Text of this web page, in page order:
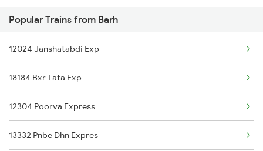
Barh to Asansol Trains
Barh to Chittaranjan Trains
Barh to Jamui Trains
Barh to Jhajha Trains
Barh to Kolkata Trains
Popular Trains from Barh
12024 Janshatabdi Exp
18184 Bxr Tata Exp
12304 Poorva Express
13332 Pnbe Dhn Expres